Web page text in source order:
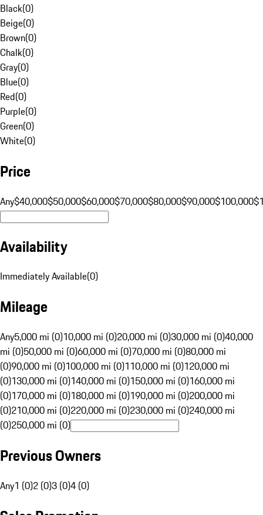
Black(0)
Beige(0)
Brown(0)
Chalk(0)
Gray(0)
Blue(0)
Red(0)
Purple(0)
Green(0)
White(0)
Price
Any$40,000$50,000$60,000$70,000$80,000$90,000$100,000
Availability
Immediately Available(0)
Mileage
Any5,000 mi (0)10,000 mi (0)20,000 mi (0)30,000 mi (0)40,000
mi (0)50,000 mi (0)60,000 mi (0)70,000 mi (0)80,000 mi
(0)90,000 mi (0)100,000 mi (0)110,000 mi (0)120,000 mi
(0)130,000 mi (0)140,000 mi (0)150,000 mi (0)160,000 mi
(0)170,000 mi (0)180,000 mi (0)190,000 mi (0)200,000 mi
(0)210,000 mi (0)220,000 mi (0)230,000 mi (0)240,000 mi
(0)250,000 mi (0)
Previous Owners
Any1 (0)2 (0)3 (0)4 (0)